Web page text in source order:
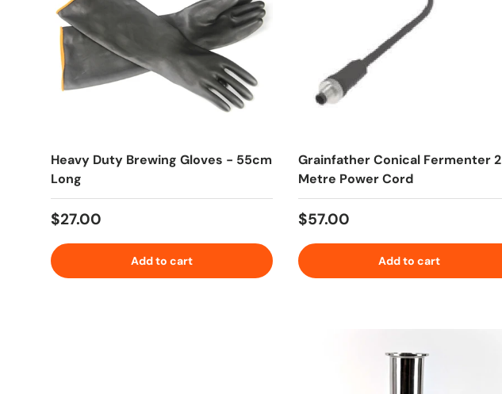
Heavy Duty Brewing Gloves - 55cm
Long
Regular price
$27.00
Add to cart
Grainfather Conical Fermenter 2
Metre Power Cord
Regular price
$57.00
Add to cart